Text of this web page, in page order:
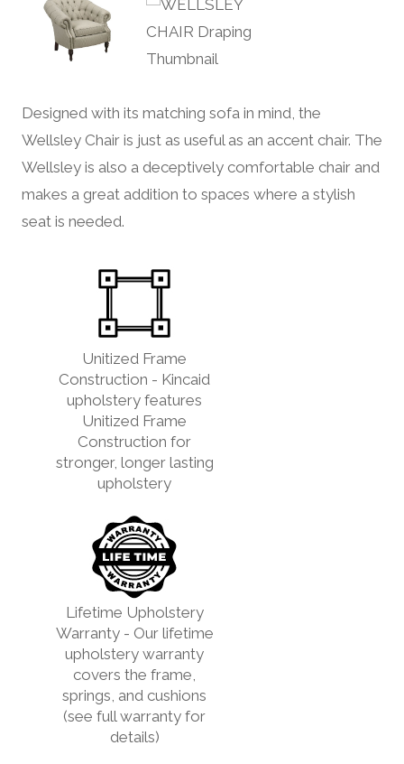
Designed with its matching sofa in mind, the
Wellsley Chair is just as useful as an accent chair. The
Wellsley is also a deceptively comfortable chair and
makes a great addition to spaces where a stylish
seat is needed.
Unitized Frame
Construction - Kincaid
upholstery features
Unitized Frame
Construction for
stronger, longer lasting
upholstery
Lifetime Upholstery
Warranty - Our lifetime
upholstery warranty
covers the frame,
springs, and cushions
(see full warranty for
details)